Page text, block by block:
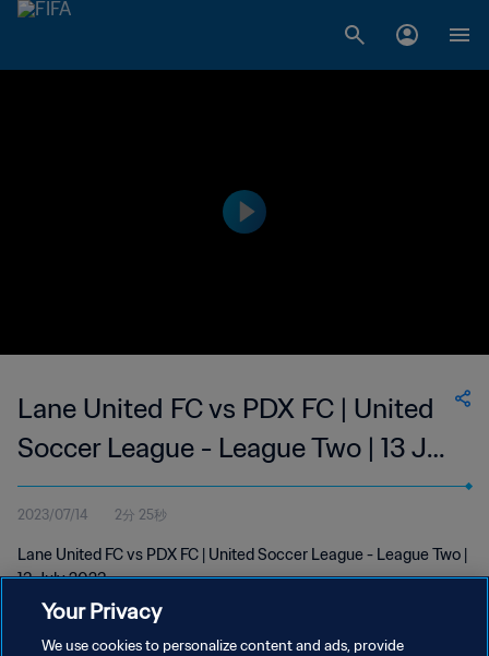
Lane United FC vs PDX FC | United
Soccer League - League Two | 13 Jul
2023
2023/07/14 2分 25秒
Lane United FC vs PDX FC | United Soccer League - League Two |
13 July 2023
Your Privacy
We use cookies to personalize content and ads, provide